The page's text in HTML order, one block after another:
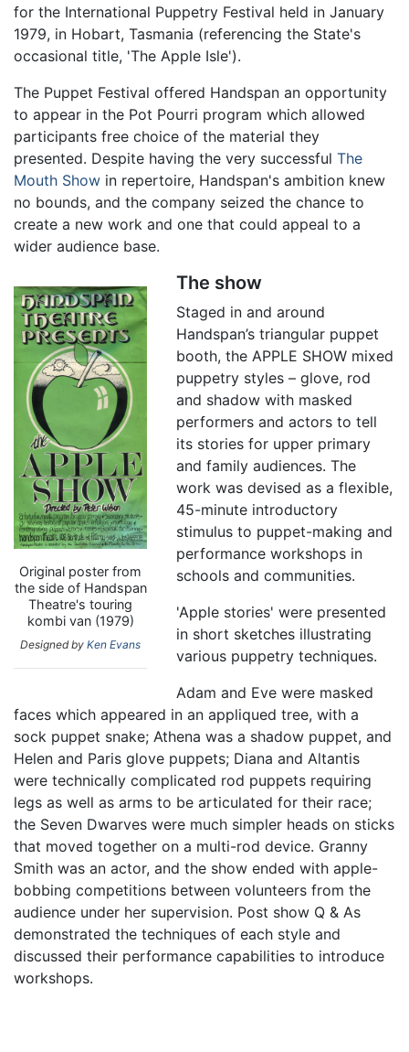
for the International Puppetry Festival held in January
1979, in Hobart, Tasmania (referencing the State's
occasional title, 'The Apple Isle').
The Puppet Festival offered Handspan an opportunity
to appear in the Pot Pourri program which allowed
participants free choice of the material they
presented. Despite having the very successful The
Mouth Show in repertoire, Handspan's ambition knew
no bounds, and the company seized the chance to
create a new work and one that could appeal to a
wider audience base.
Original poster from
the side of Handspan
Theatre's touring
kombi van (1979)
Designed byKen Evans
The show
Staged in and around
Handspan’s triangular puppet
booth, the APPLE SHOW mixed
puppetry styles – glove, rod
and shadow with masked
performers and actors to tell
its stories for upper primary
and family audiences. The
work was devised as a flexible,
45-minute introductory
stimulus to puppet-making and
performance workshops in
schools and communities.
'Apple stories' were presented
in short sketches illustrating
various puppetry techniques.
Adam and Eve were masked
faces which appeared in an appliqued tree, with a
sock puppet snake; Athena was a shadow puppet, and
Helen and Paris glove puppets; Diana and Altantis
were technically complicated rod puppets requiring
legs as well as arms to be articulated for their race;
the Seven Dwarves were much simpler heads on sticks
that moved together on a multi-rod device. Granny
Smith was an actor, and the show ended with apple-
bobbing competitions between volunteers from the
audience under her supervision. Post show Q & As
demonstrated the techniques of each style and
discussed their performance capabilities to introduce
workshops.